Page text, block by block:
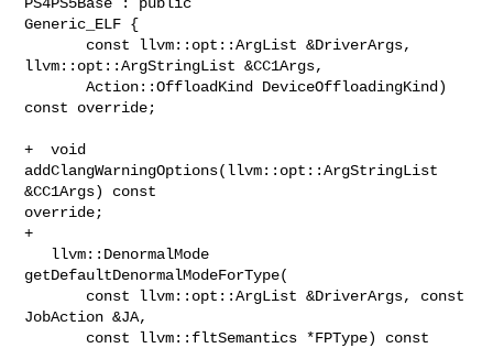
Generic_ELF {
llvm::opt::ArgStringList &CC1Args,
       Action::OffloadKind DeviceOffloadingKind)
const override;
+  void
addClangWarningOptions(llvm::opt::ArgStringList
&CC1Args) const
override;
+
getDefaultDenormalModeForType(
JobAction &JA,